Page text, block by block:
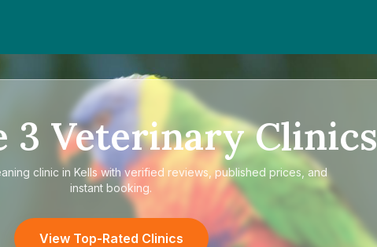
3 Veterinary Clinics
clinic in Kells with verified reviews, published prices, and
instant booking.
View Top-Rated Clinics